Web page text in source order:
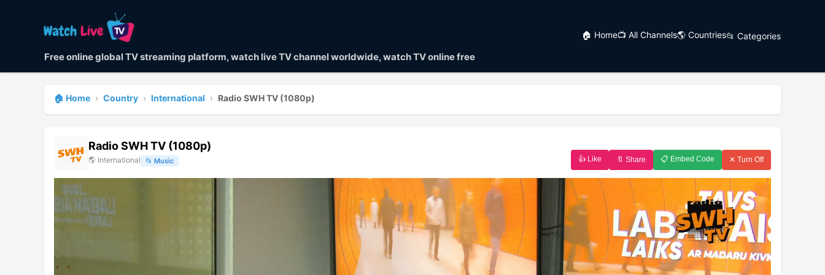
Free online global TV streaming platform, watch live TV channel worldwide, watch TV online free
🏠 Home📺 All Channels🌎 Countries📂 Categories
🏠 Home › Country › International › Radio SWH TV (1080p)
👍 Like 🔖 Share 📋 Embed Code ✕ Turn Off
Radio SWH TV (1080p)
🌎 International 📂 Music